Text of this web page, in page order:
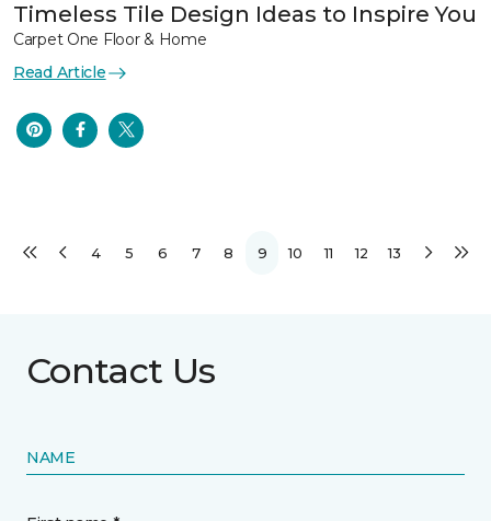
Timeless Tile Design Ideas to Inspire You
Carpet One Floor & Home
Read Article
4 5 6 7 8 9 10 11 12 13
Contact Us
NAME